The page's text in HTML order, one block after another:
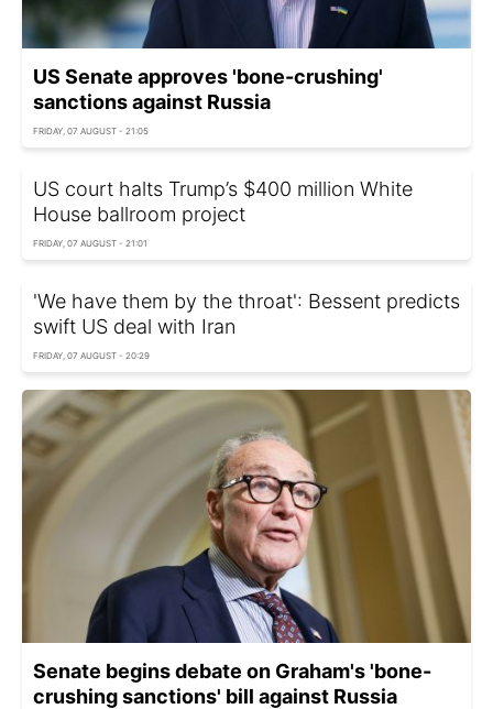
US Senate approves 'bone-crushing'
sanctions against Russia
FRIDAY, 07 AUGUST - 21:05
US court halts Trump’s $400 million White
House ballroom project
FRIDAY, 07 AUGUST - 21:01
'We have them by the throat': Bessent predicts
swift US deal with Iran
FRIDAY, 07 AUGUST - 20:29
Senate begins debate on Graham's 'bone-
crushing sanctions' bill against Russia